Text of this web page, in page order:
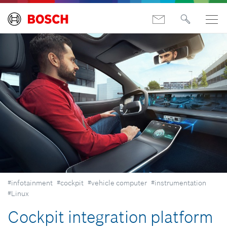
#infotainment #cockpit #vehicle computer #instrumentation
#Linux
Cockpit integration platform